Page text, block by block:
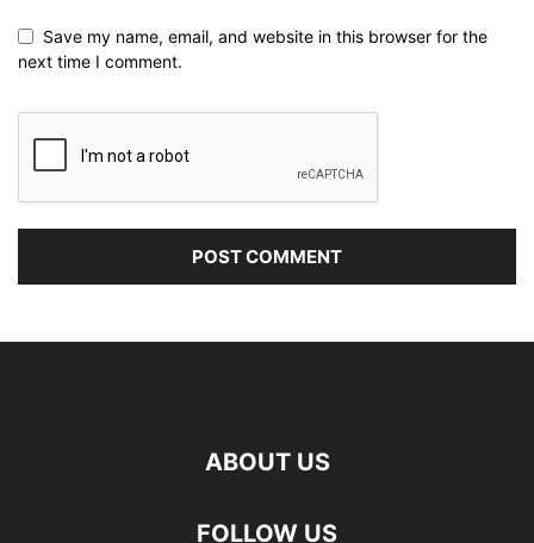
Save my name, email, and website in this browser for the
next time I comment.
ABOUT US
FOLLOW US